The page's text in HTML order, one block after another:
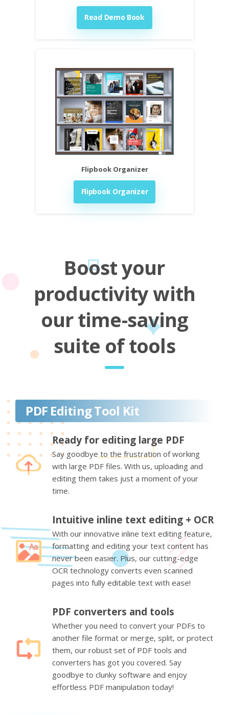
Read Demo Book
Flipbook Organizer
Flipbook Organizer
Boost your
productivity with
our time-saving
suite of tools
PDF Editing Tool Kit
Ready for editing large PDF
Say goodbye to the frustration of working
with large PDF files. With us, uploading and
editing them takes just a moment of your
time.
Intuitive inline text editing + OCR
With our innovative inline text editing feature,
formatting and editing your text content has
never been easier. Plus, our cutting-edge
OCR technology converts even scanned
pages into fully editable text with ease!
PDF converters and tools
Whether you need to convert your PDFs to
another file format or merge, split, or protect
them, our robust set of PDF tools and
converters has got you covered. Say
goodbye to clunky software and enjoy
effortless PDF manipulation today!